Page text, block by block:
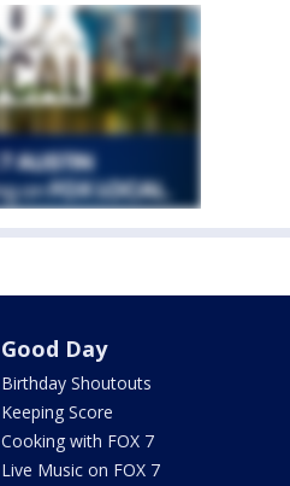
Good Day
Birthday Shoutouts
Keeping Score
Cooking with FOX 7
Live Music on FOX 7